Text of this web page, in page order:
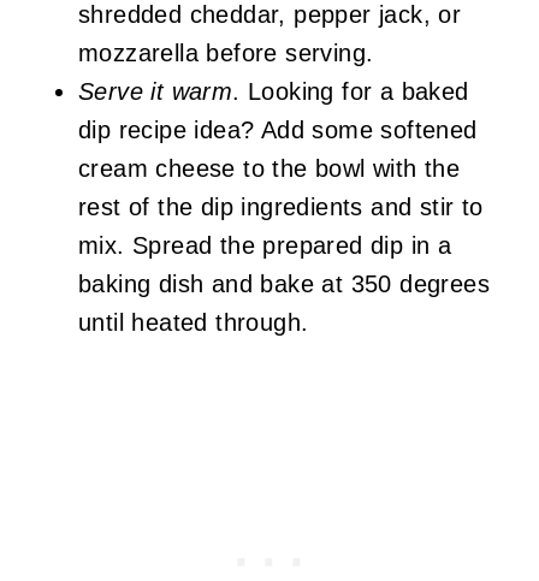
shredded cheddar, pepper jack, or
mozzarella before serving.
Serve it warm. Looking for a baked
dip recipe idea? Add some softened
cream cheese to the bowl with the
rest of the dip ingredients and stir to
mix. Spread the prepared dip in a
baking dish and bake at 350 degrees
until heated through.